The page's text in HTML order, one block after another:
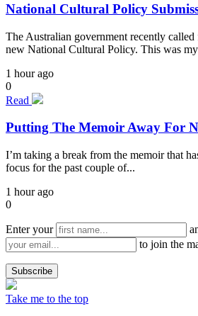
National Cultural Policy
The Australian government recently
new National Cultural Policy. This was
1 hour ago
0
Read
Putting The Memoir Away For
I’m taking a break from the memoir that
focus for the past couple of...
1 hour ago
0
Enter your
to join the
Take me to the top